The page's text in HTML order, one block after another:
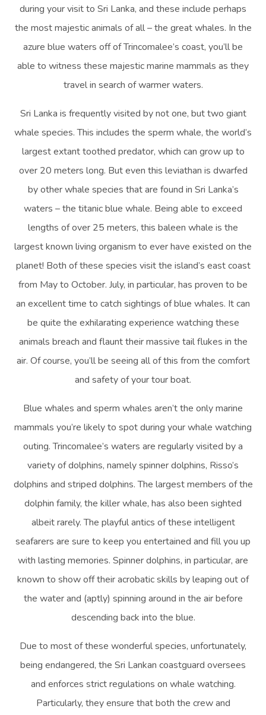
during your visit to Sri Lanka, and these include perhaps
the most majestic animals of all – the great whales. In the
azure blue waters off of Trincomalee’s coast, you’ll be
able to witness these majestic marine mammals as they
travel in search of warmer waters.
Sri Lanka is frequently visited by not one, but two giant
whale species. This includes the sperm whale, the world’s
largest extant toothed predator, which can grow up to
over 20 meters long. But even this leviathan is dwarfed
by other whale species that are found in Sri Lanka’s
waters – the titanic blue whale. Being able to exceed
lengths of over 25 meters, this baleen whale is the
largest known living organism to ever have existed on the
planet! Both of these species visit the island’s east coast
from May to October. July, in particular, has proven to be
an excellent time to catch sightings of blue whales. It can
be quite the exhilarating experience watching these
animals breach and flaunt their massive tail flukes in the
air. Of course, you’ll be seeing all of this from the comfort
and safety of your tour boat.
Blue whales and sperm whales aren’t the only marine
mammals you’re likely to spot during your whale watching
outing. Trincomalee’s waters are regularly visited by a
variety of dolphins, namely spinner dolphins, Risso’s
dolphins and striped dolphins. The largest members of the
dolphin family, the killer whale, has also been sighted
albeit rarely. The playful antics of these intelligent
seafarers are sure to keep you entertained and fill you up
with lasting memories. Spinner dolphins, in particular, are
known to show off their acrobatic skills by leaping out of
the water and (aptly) spinning around in the air before
descending back into the blue.
Due to most of these wonderful species, unfortunately,
being endangered, the Sri Lankan coastguard oversees
and enforces strict regulations on whale watching.
Particularly, they ensure that both the crew and